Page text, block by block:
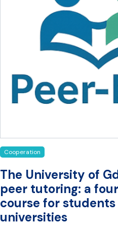
Cooperation
The University of
peer tutoring: a
course for students
universities